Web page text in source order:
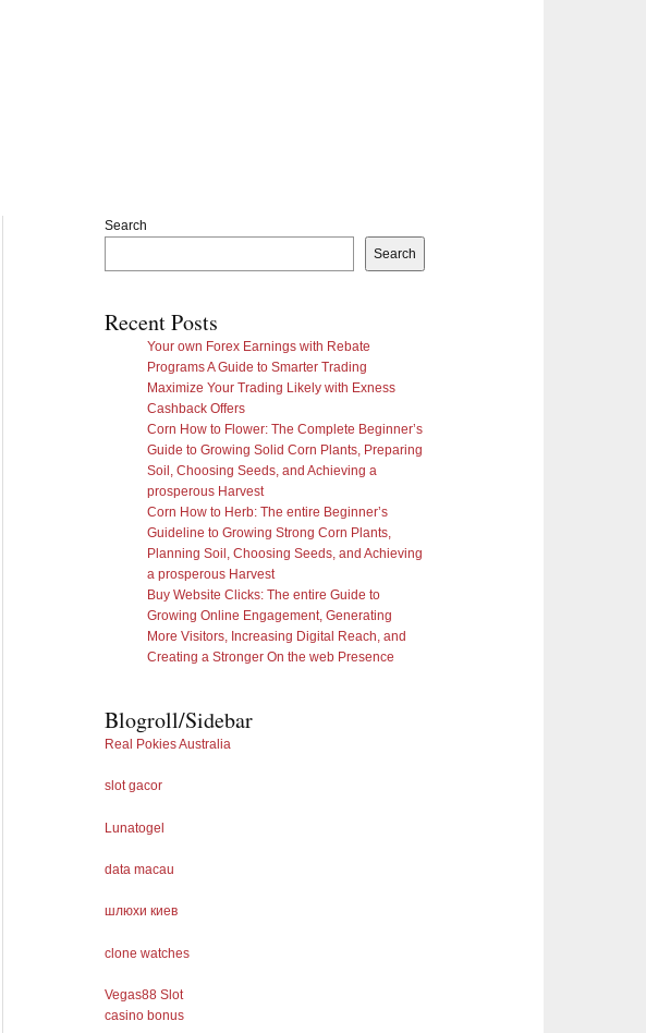
Search
Search
Recent Posts
Your own Forex Earnings with Rebate
Programs A Guide to Smarter Trading
Maximize Your Trading Likely with Exness
Cashback Offers
Corn How to Flower: The Complete Beginner’s
Guide to Growing Solid Corn Plants, Preparing
Soil, Choosing Seeds, and Achieving a
prosperous Harvest
Corn How to Herb: The entire Beginner’s
Guideline to Growing Strong Corn Plants,
Planning Soil, Choosing Seeds, and Achieving
a prosperous Harvest
Buy Website Clicks: The entire Guide to
Growing Online Engagement, Generating
More Visitors, Increasing Digital Reach, and
Creating a Stronger On the web Presence
Blogroll/Sidebar
Real Pokies Australia
slot gacor
Lunatogel
data macau
шлюхи киев
clone watches
Vegas88 Slot
casino bonus